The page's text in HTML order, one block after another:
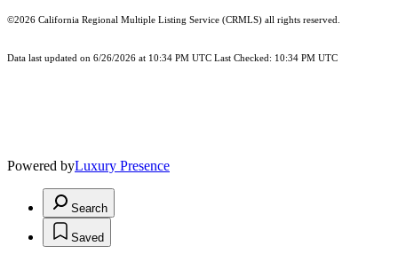
©2026 California Regional Multiple Listing Service (CRMLS) all rights reserved.
Data last updated on 6/26/2026 at 10:34 PM UTC Last Checked: 10:34 PM UTC
Powered byLuxury Presence
Search
Saved